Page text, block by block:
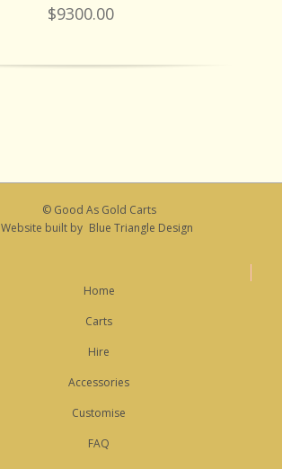
$9300.00
© Good As Gold Carts
Website built by Blue Triangle Design
Home
Carts
Hire
Accessories
Customise
FAQ